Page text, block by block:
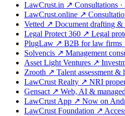
LawCrust.in ↗ Consultations ·
LawCrust.online ↗
Vetted ↗ Document drafting &
Legal Protect 360 ↗ Legal
PlugLaw ↗ B2B for law firms
Solvencis ↗ Management
Asset Light Ventures ↗
Zrooth ↗ Talent assessment &
LawCrust Realty ↗ NRI
Gensact ↗ Web, AI &
LawCrust App ↗ Now on
LawCrust Foundation ↗